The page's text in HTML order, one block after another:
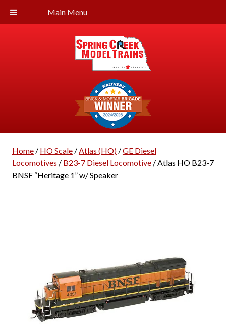
Main Menu
Home/ HO Scale/Atlas (HO)/GE Diesel
Locomotives / B23-7 Diesel Locomotive/ Atlas HO B23-7
BNSF “Heritage 1” w/ Speaker